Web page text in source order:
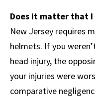
Does it matter that I
New Jersey requires
helmets. If you
head injury, the
your injuries were
comparative